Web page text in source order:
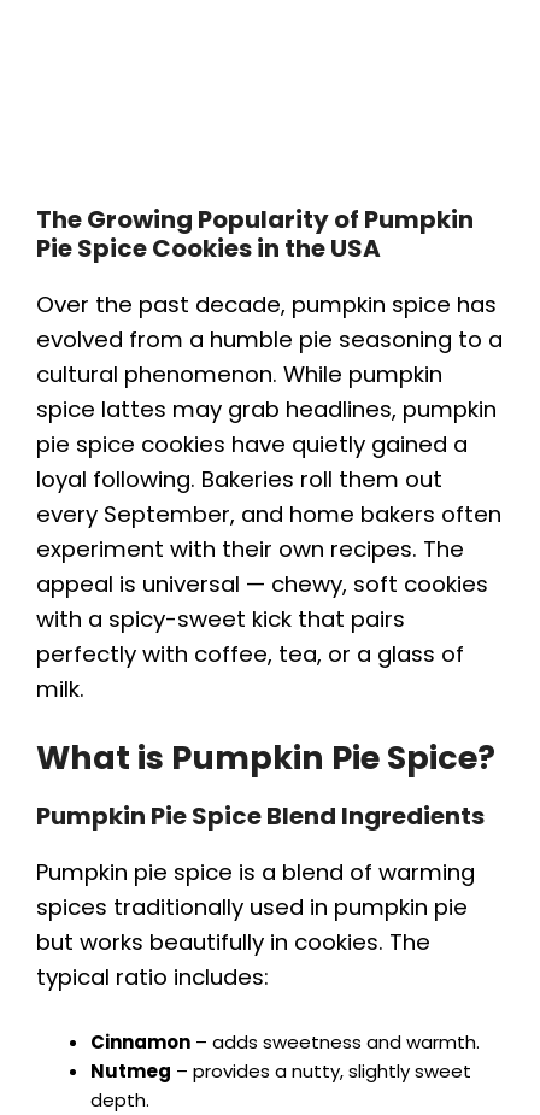
The Growing Popularity of Pumpkin
Pie Spice Cookies in the USA
Over the past decade, pumpkin spice has
evolved from a humble pie seasoning to a
cultural phenomenon. While pumpkin
spice lattes may grab headlines, pumpkin
pie spice cookies have quietly gained a
loyal following. Bakeries roll them out
every September, and home bakers often
experiment with their own recipes. The
appeal is universal — chewy, soft cookies
with a spicy-sweet kick that pairs
perfectly with coffee, tea, or a glass of
milk.
What is Pumpkin Pie Spice?
Pumpkin Pie Spice Blend Ingredients
Pumpkin pie spice is a blend of warming
spices traditionally used in pumpkin pie
but works beautifully in cookies. The
typical ratio includes:
Cinnamon – adds sweetness and warmth.
Nutmeg – provides a nutty, slightly sweet
depth.